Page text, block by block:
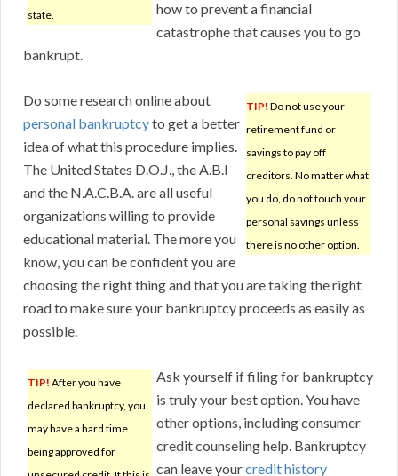
state.
how to prevent a financial
catastrophe that causes you to go
bankrupt.
TIP! Do not use your
retirement fund or
savings to pay off
creditors. No matter what
you do, do not touch your
personal savings unless
there is no other option.
Do some research online about
personal bankruptcyto get a better
idea of what this procedure implies.
The United States D.O.J., the A.B.I
and the N.A.C.B.A. are all useful
organizations willing to provide
educational material. The more you
know, you can be confident you are
choosing the right thing and that you are taking the right
road to make sure your bankruptcy proceeds as easily as
possible.
TIP! After you have
declared bankruptcy, you
may have a hard time
being approved for
Ask yourself if filing for bankruptcy
is truly your best option. You have
other options, including consumer
credit counseling help. Bankruptcy
can leave yourcredit history